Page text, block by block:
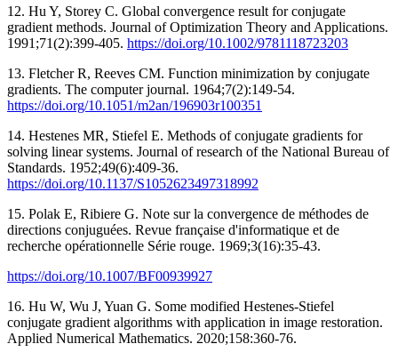
12. Hu Y, Storey C. Global convergence result for conjugate
gradient methods. Journal of Optimization Theory and Applications.
1991;71(2):399-405. https://doi.org/10.1002/9781118723203
13. Fletcher R, Reeves CM. Function minimization by conjugate
gradients. The computer journal. 1964;7(2):149-54.
https://doi.org/10.1051/m2an/196903r100351
14. Hestenes MR, Stiefel E. Methods of conjugate gradients for
solving linear systems. Journal of research of the National Bureau of
Standards. 1952;49(6):409-36.
https://doi.org/10.1137/S1052623497318992
15. Polak E, Ribiere G. Note sur la convergence de méthodes de
directions conjuguées. Revue française d'informatique et de
recherche opérationnelle Série rouge. 1969;3(16):35-43.
https://doi.org/10.1007/BF00939927
16. Hu W, Wu J, Yuan G. Some modified Hestenes-Stiefel
conjugate gradient algorithms with application in image restoration.
Applied Numerical Mathematics. 2020;158:360-76.